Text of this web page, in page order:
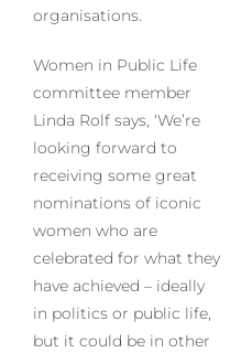
organisations.
Women in Public Life
committee member
Linda Rolf says, ‘We’re
looking forward to
receiving some great
nominations of iconic
women who are
celebrated for what they
have achieved – ideally
in politics or public life,
but it could be in other